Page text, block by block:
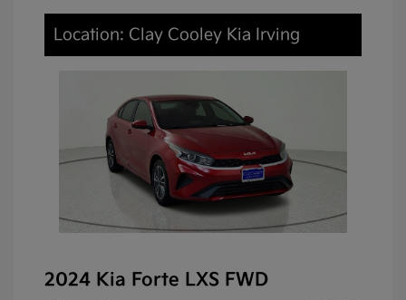
Location: Clay Cooley Kia Irving
2024 Kia Forte LXS FWD